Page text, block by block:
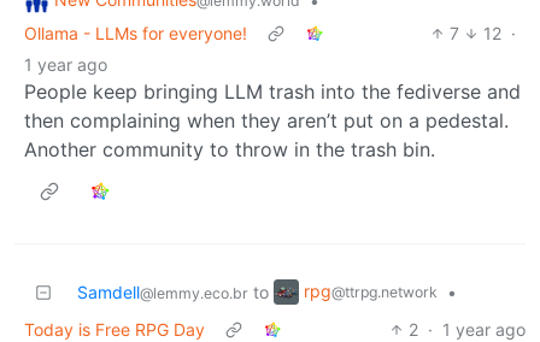
Ollama - LLMs for everyone!
7 12 ·
1 year ago
People keep bringing LLM trash into the fediverse and
then complaining when they aren’t put on a pedestal.
Another community to throw in the trash bin.
Samdell@lemmy.eco.br to rpg@ttrpg.network
•
Today is Free RPG Day
2 · 1 year ago